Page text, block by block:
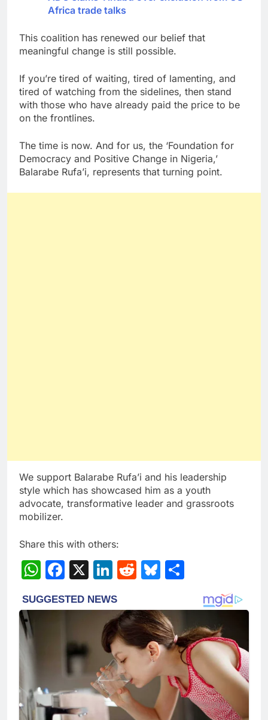
Africa trade talks
This coalition has renewed our belief that
meaningful change is still possible.
If you’re tired of waiting, tired of lamenting, and
tired of watching from the sidelines, then stand
with those who have already paid the price to be
on the frontlines.
The time is now. And for us, the ‘Foundation for
Democracy and Positive Change in Nigeria,’
Balarabe Rufa’i, represents that turning point.
We support Balarabe Rufa’i and his leadership
style which has showcased him as a youth
advocate, transformative leader and grassroots
mobilizer.
Share this with others:
WhatsApp
Facebook
X LinkedIn
RedditBluesky